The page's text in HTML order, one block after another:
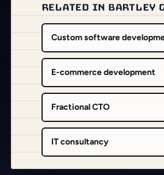
RELATED IN BARTLEY
Custom software
E-commerce development
Fractional CTO
IT consultancy